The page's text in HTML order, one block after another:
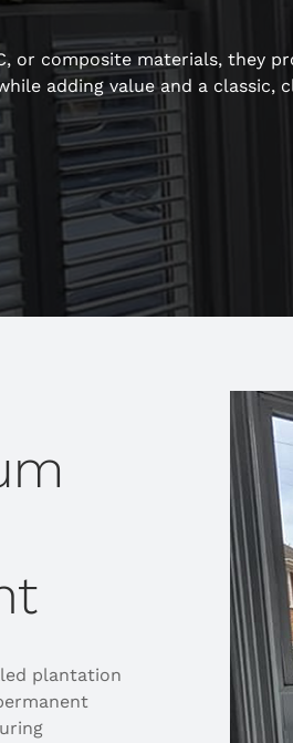
or composite materials, they
adding value and a classic,
plantation